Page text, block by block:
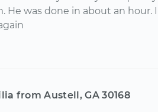
He was done in about an hour. I
from Austell, GA 30168